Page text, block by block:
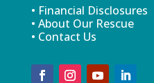
• Financial Disclosures
• About Our Rescue
• Contact Us